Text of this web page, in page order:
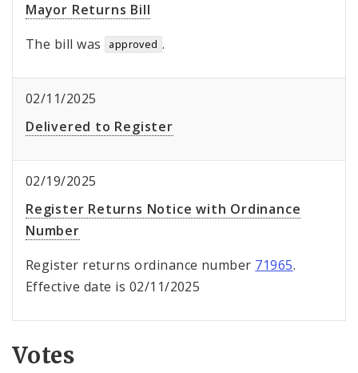
Mayor Returns Bill
The bill was
approved .
02/11/2025
Delivered to Register
02/19/2025
Register Returns Notice with Ordinance
Number
Register returns ordinance number 71965.
Effective date is 02/11/2025
Votes